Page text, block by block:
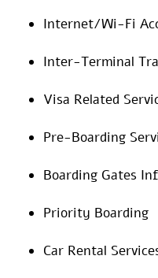
Internet/Wi-Fi
Inter-Terminal
Visa Related
Pre-Boarding
Boarding Gates
Priority Boarding
Car Rental